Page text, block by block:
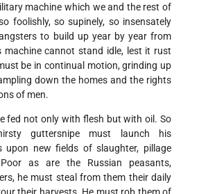
machine which we and the rest of
foolishly, so supinely, so insensately
to build up year by year from
machine cannot stand idle, lest it rust
be in continual motion, grinding up
down the homes and the rights
of men.
fed not only with flesh but with oil. So
guttersnipe must launch his
upon new fields of slaughter, pillage
as are the Russian peasants,
he must steal from them their daily